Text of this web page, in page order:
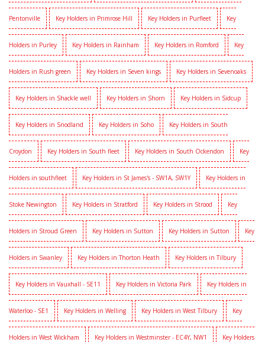
Pentonville Key Holders in Primrose Hill Key Holders in Purfleet Key
Holders in Purley Key Holders in Rainham Key Holders in Romford Key
Holders in Rush green Key Holders in Seven kings Key Holders in Sevenoaks
Key Holders in Shackle well Key Holders in Shorn Key Holders in Sidcup
Key Holders in Snodland Key Holders in Soho Key Holders in South
Croydon Key Holders in South fleet Key Holders in South Ockendon Key
Holders in southfleet Key Holders in St James's - SW1A, SW1Y Key Holders in
Stoke Newington Key Holders in Stratford Key Holders in Strood Key
Holders in Stroud Green Key Holders in Sutton Key Holders in Sutton Key
Holders in Swanley Key Holders in Thorton Heath Key Holders in Tilbury
Key Holders in Vauxhall - SE11 Key Holders in Victoria Park Key Holders in
Waterloo - SE1 Key Holders in Welling Key Holders in West Tilbury Key
Holders in West Wickham Key Holders in Westminster - EC4Y, NW1 Key Holders